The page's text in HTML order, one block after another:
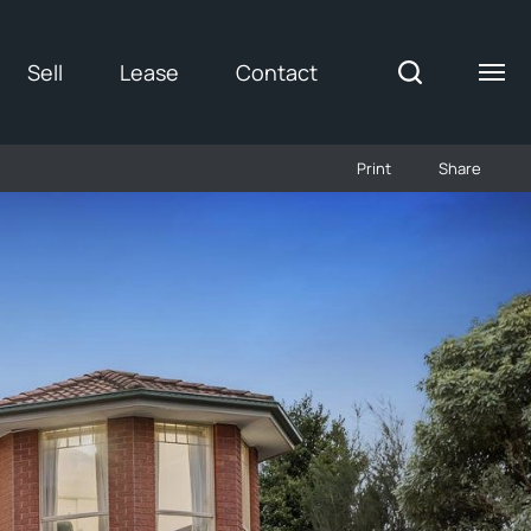
Sell Lease Contact
Print Share